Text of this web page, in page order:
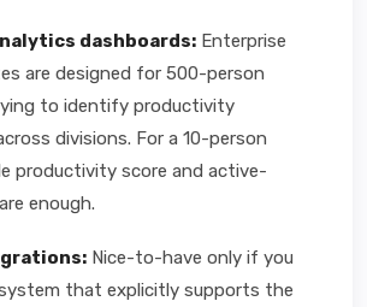
dashboards: Enterprise
are designed for 500-person
to identify productivity
divisions. For a 10-person
productivity score and active-
enough.
Nice-to-have only if you
that explicitly supports the